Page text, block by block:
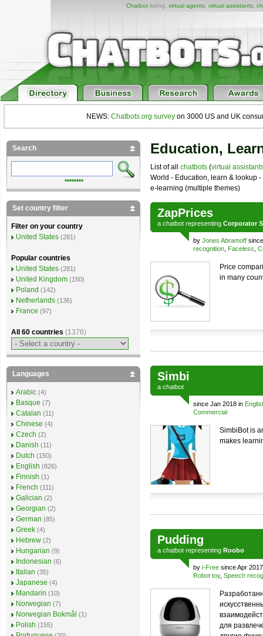
Chatbotlisting, virtual agents, virtual assistants,
NEWS: Chatbots.org survey on 3000 US and UK
Education,
List of all chatbots (virtual
World - Education, learn & lookup
e-learning (multiple themes)
ZapPrices
a chatbot representing Corporator
by Jones Abramoff
recognition Faceless
Price
in many
Simbi
a chatbot
since Jan 2018 in
Commercial
SimbiBot is
makes
Pudding
a chatbot representing Roobo
by i-Free since Apr
Robot toy, Speech
для
Search
••••••••
Set country filter
Filter on your country
United States (281)
Popular countries
United States (281)
United Kingdom (150)
Poland (142)
Netherlands (136)
France (97)
All 60 countries (1376)
Languages
Arabic (4)
Basque (7)
Catalan (11)
Chinese (4)
Czech (2)
Danish (11)
Dutch (150)
English (826)
Finnish (1)
French (111)
Galician (2)
Georgian (2)
German (85)
Greek (4)
Hebrew (2)
Hungarian (9)
Indonesian (6)
Italian (35)
Japanese (4)
Mandarin (10)
Norwegian (7)
Norwegian Bokmål (1)
Polish (155)